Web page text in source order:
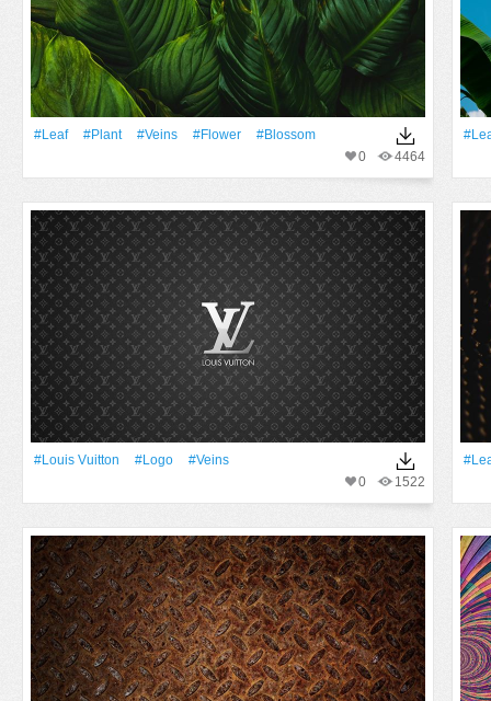
#Leaf #Plant #veins #Flower
#Blossom
4464
0
#Louis Vuitton #logo
#veins
1522
0